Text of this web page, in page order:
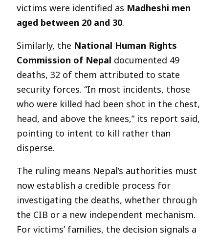
victims were identified as Madheshi men
aged between 20 and 30.
Similarly, the National Human Rights
Commission of Nepal documented 49
deaths, 32 of them attributed to state
security forces. “In most incidents, those
who were killed had been shot in the chest,
head, and above the knees,” its report said,
pointing to intent to kill rather than
disperse.
The ruling means Nepal’s authorities must
now establish a credible process for
investigating the deaths, whether through
the CIB or a new independent mechanism.
For victims’ families, the decision signals a